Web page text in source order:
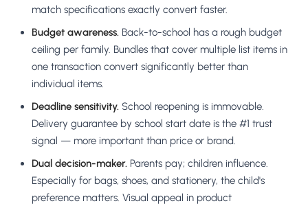
match specifications exactly convert faster.
Budget awareness. Back-to-school has a rough budget
ceiling per family. Bundles that cover multiple list items in
one transaction convert significantly better than
individual items.
Deadline sensitivity. School reopening is immovable.
Delivery guarantee by school start date is the #1 trust
signal — more important than price or brand.
Dual decision-maker. Parents pay; children influence.
Especially for bags, shoes, and stationery, the child's
preference matters. Visual appeal in product